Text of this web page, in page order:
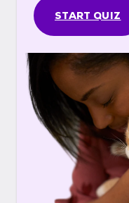
START QUIZ